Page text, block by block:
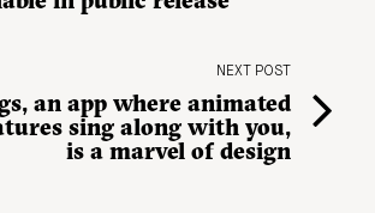
NEXT POST
an app where animated
sing along with you,
is a marvel of design